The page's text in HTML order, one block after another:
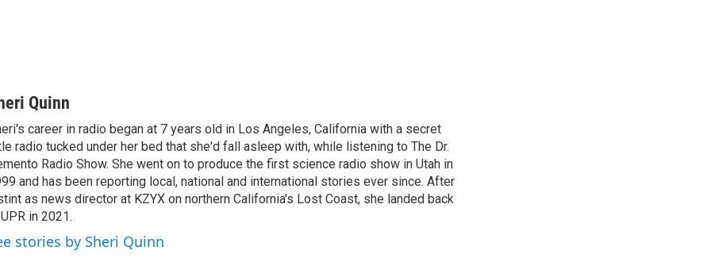
Quinn
career in radio began at 7 years old in Los Angeles, California with a secret
radio tucked under her bed that she'd fall asleep with, while listening to The Dr.
Radio Show. She went on to produce the first science radio show in Utah in
and has been reporting local, national and international stories ever since. After
as news director at KZYX on northern California's Lost Coast, she landed back
in 2021.
stories by Sheri Quinn